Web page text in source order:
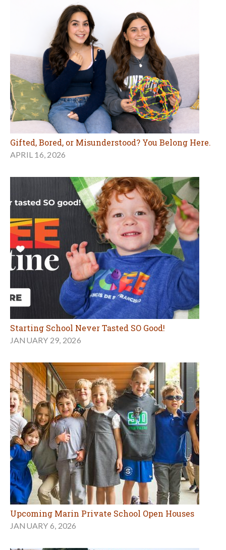
Gifted, Bored, or Misunderstood? You Belong Here.
APRIL 16, 2026
Starting School Never Tasted SO Good!
JANUARY 29, 2026
Upcoming Marin Private School Open Houses
JANUARY 6, 2026